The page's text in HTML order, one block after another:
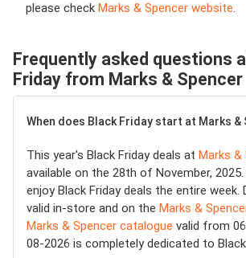
please check Marks & Spencer website.
Frequently asked questions
Friday from Marks & Spencer
When does Black Friday start at Marks &
This year's Black Friday deals at Marks &
available on the 28th of November,
enjoy Black Friday deals the entire week.
valid in-store and on the Marks &
Marks & Spencer catalogue valid from
08-2026 is completely dedicated to Black